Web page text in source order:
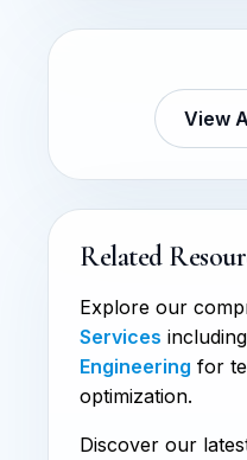
View
Related
Explore our
Services including
Engineering for
optimization.
Discover our